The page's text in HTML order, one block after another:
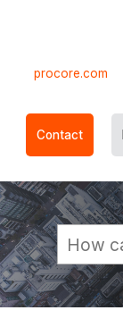
procore.com
Contact